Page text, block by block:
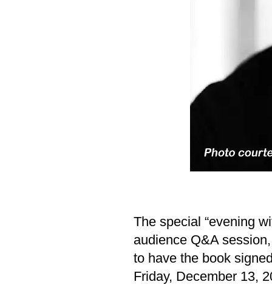
The special “evening
audience Q&A
to have the book
Friday, December 13,